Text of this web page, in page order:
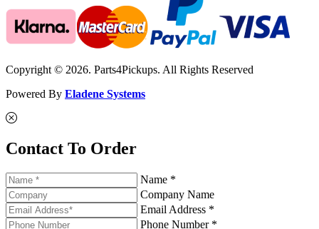
Copyright © 2026. Parts4Pickups. All Rights Reserved
Powered By Eladene Systems
Contact To Order
Name *
Company Name
Email Address *
Phone Number *